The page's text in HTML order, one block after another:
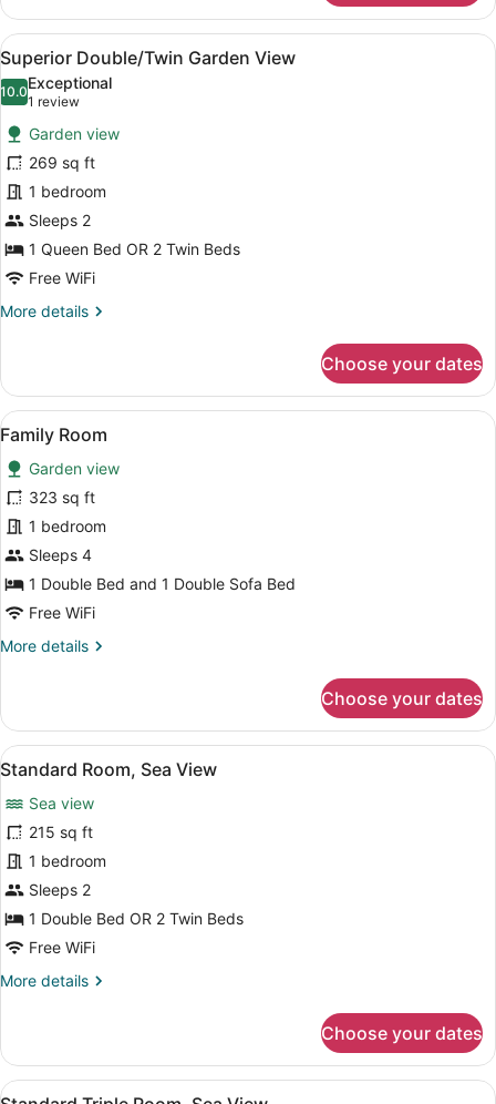
Room
View
all
photos
for
Superior
Double/Twin
Garden
View
A bedroom with a large bed, a
5
Superior Double/Twin Garden View
10.010.0 out of 10
Exceptional
1 review
(1
review)
Garden view
269 sq ft
1 bedroom
Sleeps 2
1 Queen Bed OR 2 Twin Beds
Free WiFi
More details
More
Double/Twin
Garden
View
Choose your dates
View
all
photos
for
Family
Room
A hotel room with a bed, pillows,
6
Family Room
Garden view
323 sq ft
1 bedroom
Sleeps 4
1 Double Bed and 1 Double Sofa Bed
Free WiFi
More details
More
Room
Choose your dates
View
all
photos
for
Standard
Room,
Sea
View
A neatly made bed with white
5
Standard Room, Sea View
Sea view
215 sq ft
1 bedroom
Sleeps 2
1 Double Bed OR 2 Twin Beds
Free WiFi
More details
More
Room,
Sea
View
Choose your dates
View A hotel room with two beds, a